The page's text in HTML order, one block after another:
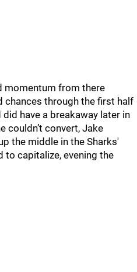
momentum from there
chances through the first half
have a breakaway later in
couldn’t convert, Jake
the middle in the Sharks'
to capitalize, evening the